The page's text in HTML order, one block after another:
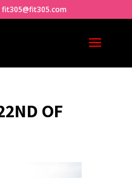
fit305@fit305.com
OF